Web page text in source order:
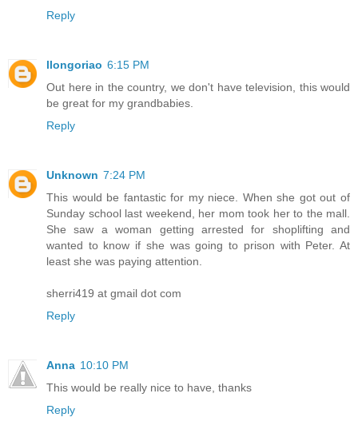
Reply
llongoriao 6:15 PM
Out here in the country, we don't have television, this would
be great for my grandbabies.
Reply
Unknown 7:24 PM
This would be fantastic for my niece. When she got out of
Sunday school last weekend, her mom took her to the mall.
She saw a woman getting arrested for shoplifting and
wanted to know if she was going to prison with Peter. At
least she was paying attention.
sherri419 at gmail dot com
Reply
Anna 10:10 PM
This would be really nice to have, thanks
Reply